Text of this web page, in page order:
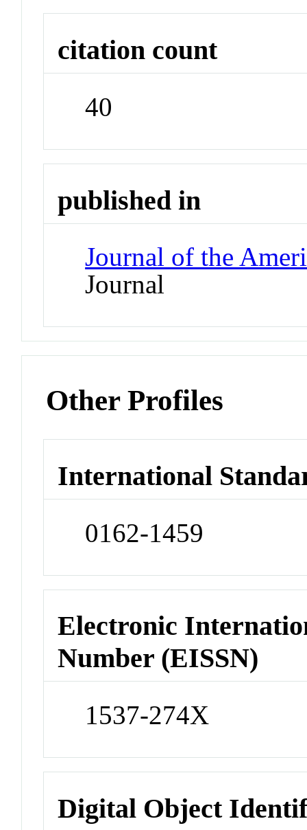
citation count
40
published in
Journal of the
Journal
Other Profiles
International
0162-1459
Electronic
Number (EISSN)
1537-274X
Digital Object